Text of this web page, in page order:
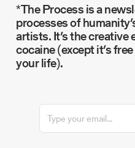
*The Process is a
processes of
artists. It’s the creative
cocaine (except it’s
your life).